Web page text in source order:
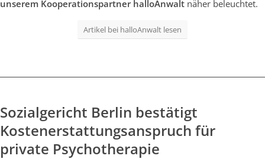
unserem Kooperationspartner halloAnwalt näher beleuchtet.
Artikel bei halloAnwalt lesen
Sozialgericht Berlin bestätigt
Kostenerstattungsanspruch für
private Psychotherapie